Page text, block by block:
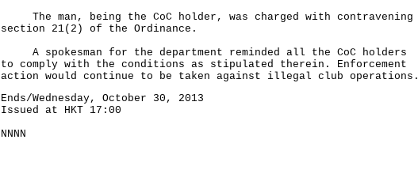
The man, being the CoC holder, was charged with contravening
section 21(2) of the Ordinance.
A spokesman for the department reminded all the CoC holders
to comply with the conditions as stipulated therein. Enforcement
action would continue to be taken against illegal club operations.
Ends/Wednesday, October 30, 2013
Issued at HKT 17:00
NNNN